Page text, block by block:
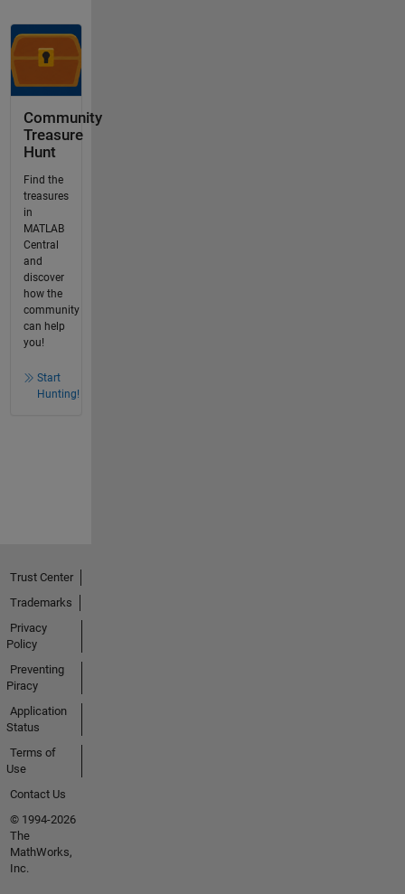
Community
Treasure
Hunt
Find the
treasures
in
MATLAB
Central
and
discover
how the
community
can help
you!
Start
Hunting!
Trust Center
Trademarks
Privacy
Policy
Preventing
Piracy
Application
Status
Terms of
Use
Contact Us
© 1994-2026
The
MathWorks,
Inc.